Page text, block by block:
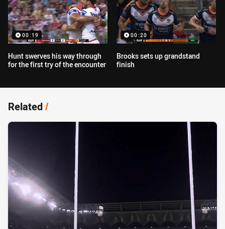
00:19
Hunt swerves his way through
for the first try of the encounter
00:20
Brooks sets up grandstand
finish
Related/